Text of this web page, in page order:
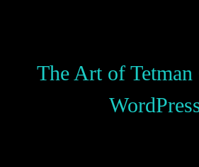
The Art of